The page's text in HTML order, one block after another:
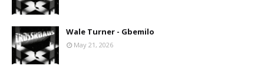
Wale Turner - Gbemilo
May 21, 2026